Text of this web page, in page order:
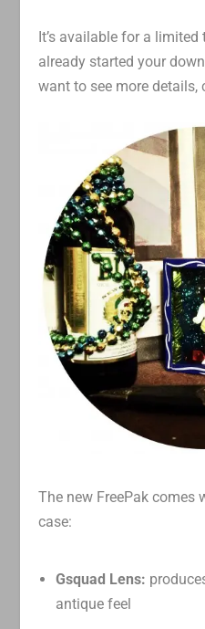
It’s available for a limited
already started your
want to see more details,
The new FreePak comes
case:
Gsquad Lens:
antique feel